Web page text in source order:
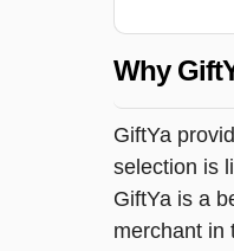
Why
GiftYa
selection is
GiftYa is a
merchant in